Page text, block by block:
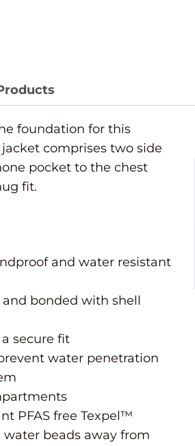
foundation for this
comprises two side
pocket to the chest
fit.
and water resistant
bonded with shell
secure fit
water penetration
PFAS free Texpel™
water beads away from